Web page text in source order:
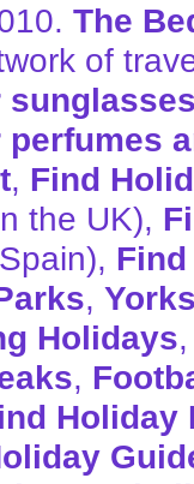
The
of
, Find
the UK),
,
Holidays
,
Holiday